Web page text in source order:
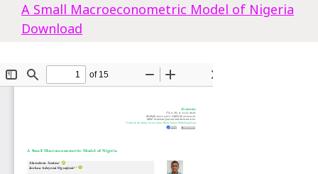
A Small Macroeconometric Model of Nigeria
Download